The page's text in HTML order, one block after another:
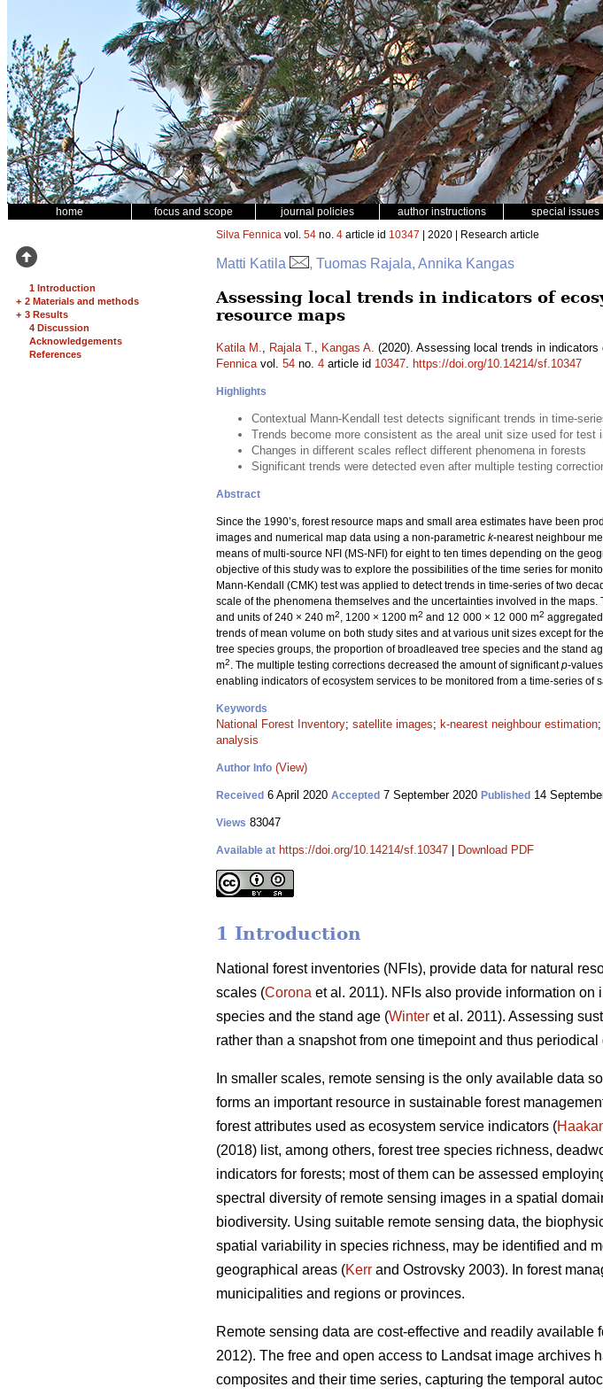
home focus and scope journal policies author instructions special issues
1 Introduction
+ 2 Materials and methods
+ 3 Results
4 Discussion
Acknowledgements
References
Silva Fennica vol. 54 no. 4 article id 10347 | 2020 | Research article
Matti Katila , Tuomas Rajala, Annika Kangas
Assessing local trends in indicators of
resource maps
Katila M., Rajala T., Kangas A. (2020). Assessing local trends in
Fennicavol. 54 no. 4 article id 10347. https://doi.org/10.14214/sf.10347
Highlights
Contextual Mann-Kendall test detects significant trends in time-
Trends become more consistent as the areal unit size used for test
Changes in different scales reflect different phenomena in forests
Significant trends were detected even after multiple testing
Abstract
Since the 1990’s, forest resource maps and small area estimates have been
images and numerical map data using a non-parametric k-nearest neighbour
means of multi-source NFI (MS-NFI) for eight to ten times depending on the
objective of this study was to explore the possibilities of the time series for
Mann-Kendall (CMK) test was applied to detect trends in time-series of two
scale of the phenomena themselves and the uncertainties involved in the
and units of 240 × 240 m2, 1200 × 1200 m2 and 12 000 × 12 000 m2
trends of mean volume on both study sites and at various unit sizes except for
tree species groups, the proportion of broadleaved tree species and the stand
m2. The multiple testing corrections decreased the amount of significantp-
enabling indicators of ecosystem services to be monitored from a time-series of
Keywords
National Forest Inventory; satellite images; k-nearest neighbour estimation;
analysis
Author Info (View)
Received 6 April 2020 Accepted 7 September 2020 Published 14
Views 83047
Available at https://doi.org/10.14214/sf.10347 Download PDF
1 Introduction
National forest inventories (NFIs), provide data for natural
scales (Corona et al. 2011). NFIs also provide information
species and the stand age (Winter et al. 2011). Assessing
rather than a snapshot from one timepoint and thus periodical
In smaller scales, remote sensing is the only available data
forms an important resource in sustainable forest
forest attributes used as ecosystem service indicators (
(2018) list, among others, forest tree species richness,
indicators for forests; most of them can be assessed
spectral diversity of remote sensing images in a spatial
biodiversity. Using suitable remote sensing data, the
spatial variability in species richness, may be identified and
geographical areas (Kerr and Ostrovsky 2003). In forest
municipalities and regions or provinces.
Remote sensing data are cost-effective and readily available
2012). The free and open access to Landsat image archives
composites and their time series, capturing the temporal